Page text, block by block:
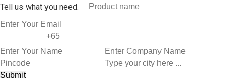
Tell us what you need.